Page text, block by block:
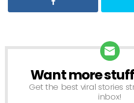
NEWSLETTER
Want more
Get the best viral stories
inbox!